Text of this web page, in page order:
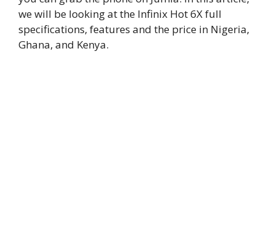
we will be looking at the Infinix Hot 6X full
specifications, features and the price in Nigeria,
Ghana, and Kenya.